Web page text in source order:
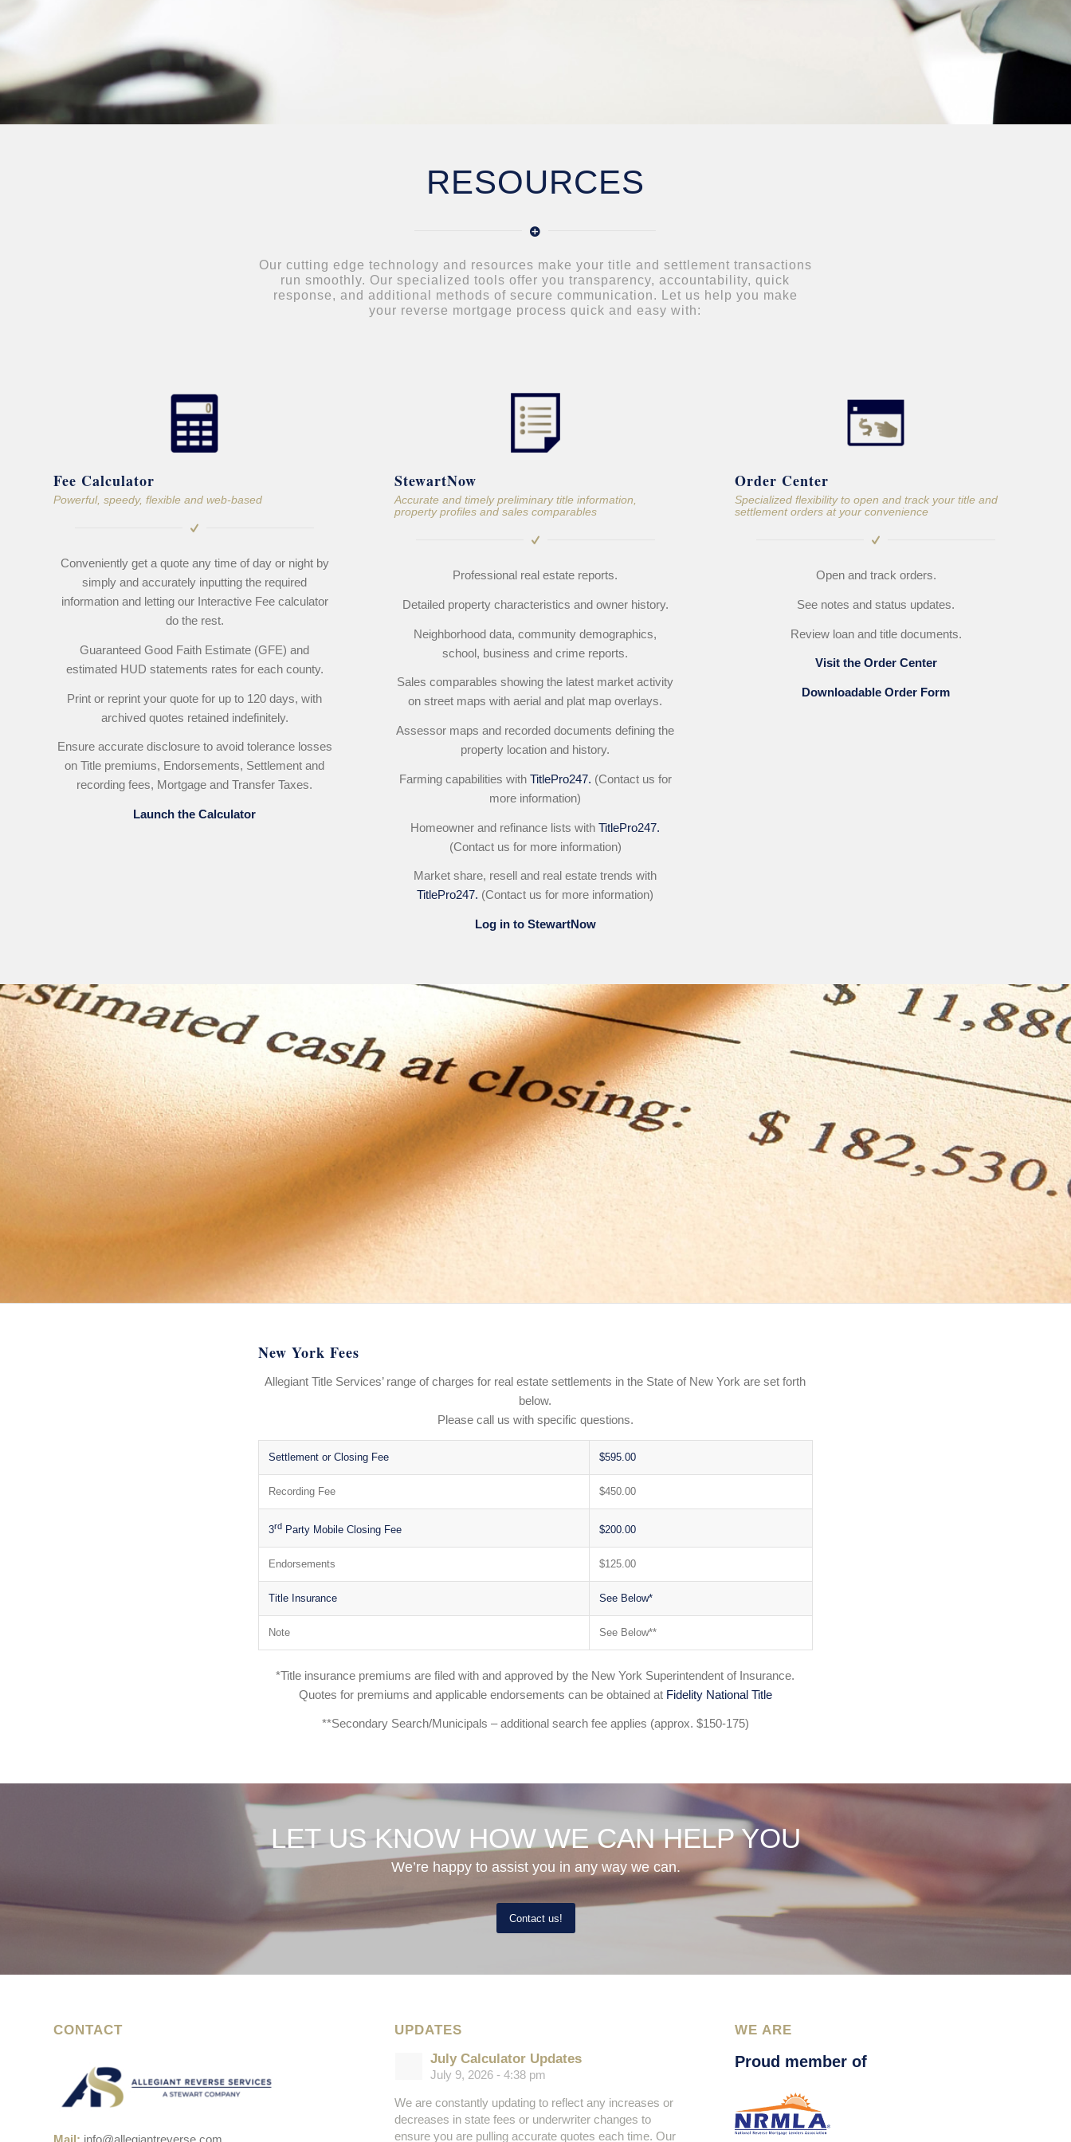
RESOURCES
Our cutting edge technology and resources make your title and settlement transactions
run smoothly. Our specialized tools offer you transparency, accountability, quick
response, and additional methods of secure communication. Let us help you make
your reverse mortgage process quick and easy with:
Fee Calculator
Powerful, speedy, flexible and web-based
Conveniently get a quote any time of day or night by
simply and accurately inputting the required
information and letting our Interactive Fee calculator
do the rest.
Guaranteed Good Faith Estimate (GFE) and
estimated HUD statements rates for each county.
Print or reprint your quote for up to 120 days, with
archived quotes retained indefinitely.
Ensure accurate disclosure to avoid tolerance losses
on Title premiums, Endorsements, Settlement and
recording fees, Mortgage and Transfer Taxes.
Launch the Calculator
StewartNow
Accurate and timely preliminary title information,
property profiles and sales comparables
Professional real estate reports.
Detailed property characteristics and owner history.
Neighborhood data, community demographics,
school, business and crime reports.
Sales comparables showing the latest market activity
on street maps with aerial and plat map overlays.
Assessor maps and recorded documents defining the
property location and history.
Farming capabilities with TitlePro247. (Contact us for
more information)
Homeowner and refinance lists withTitlePro247.
(Contact us for more information)
Market share, resell and real estate trends with
TitlePro247. (Contact us for more information)
Log in to StewartNow
Order Center
Specialized flexibility to open and track your title and
settlement orders at your convenience
Open and track orders.
See notes and status updates.
Review loan and title documents.
Visit the Order Center
Downloadable Order Form
New York Fees
Allegiant Title Services’ range of charges for real estate settlements in the State of New York are set forth
below.
Please call us with specific questions.
Settlement or Closing Fee $595.00
Recording Fee $450.00
3rdParty Mobile Closing Fee $200.00
Endorsements $125.00
Title Insurance See Below*
Note See Below**
*Title insurance premiums are filed with and approved by the New York Superintendent of Insurance.
Quotes for premiums and applicable endorsements can be obtained at Fidelity National Title
**Secondary Search/Municipals – additional search fee applies (approx. $150-175)
LET US KNOW HOW WE CAN HELP YOU
We’re happy to assist you in any way we can.
Contact us!
CONTACT UPDATES
July Calculator Updates
July 9, 2026 - 4:38 pm
We are constantly updating to reflect any increases or
decreases in state fees or underwriter changes to
ensure you are pulling accurate quotes each time. Our
WE ARE
Proud member of